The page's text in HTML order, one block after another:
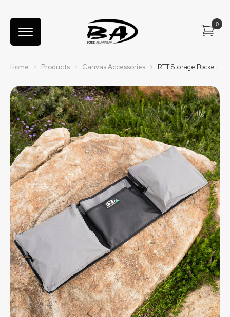
Home > Products > Canvas Accessories > RTT Storage Pocket